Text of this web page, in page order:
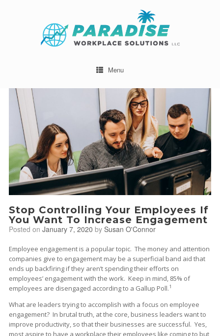
Menu
Stop Controlling Your Employees If
You Want To Increase Engagement
Posted on January 7, 2020 by Susan O'Connor
Employee engagement is a popular topic. The money and attention
companies give to engagement may be a superficial band aid that
ends up backfiring if they aren’t spending their efforts on
employees’ engagement with the work. Keep in mind, 85% of
employees are disengaged according to a Gallup Poll.1
What are leaders trying to accomplish with a focus on employee
engagement? In brutal truth, at the core, business leaders want to
improve productivity, so that their businesses are successful. Yes,
most aspire to have a workplace their employees like coming to but